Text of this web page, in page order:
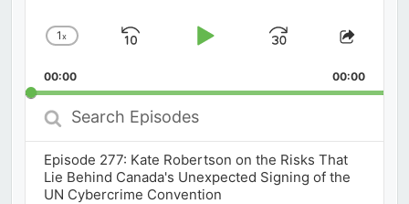
Change
Rate
1x
Skip
Play
Jump
Forward
Share
00:00 00:00
Search
Episodes
Episode 277: Kate Robertson on the Risks That
Lie Behind Canada's Unexpected Signing of the
UN Cybercrime Convention